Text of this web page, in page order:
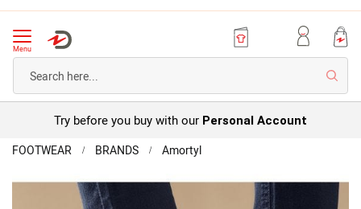
Menu
Try before you buy with our Personal Account
Home
FOOTWEAR BRANDS AmortylAmortyl
fasten
Skip